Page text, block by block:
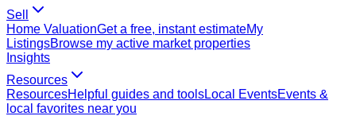
Sell
Home ValuationGet a free, instant estimateMy
ListingsBrowse my active market properties
Insights
Resources
ResourcesHelpful guides and toolsLocal EventsEvents &
local favorites near you